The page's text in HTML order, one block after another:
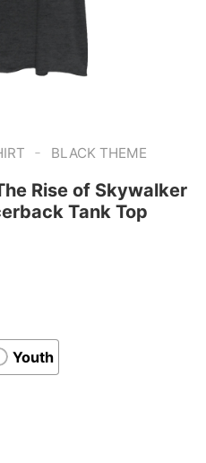
- BLACK THEME
Rise of Skywalker
Tank Top
Youth